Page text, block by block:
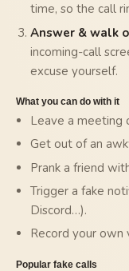
time, so the call
Answer & walk
incoming-call
excuse yourself.
What you can do with it
Leave a meeting
Get out of an
Prank a friend
Trigger a fake
Discord…).
Record your own
Popular fake calls